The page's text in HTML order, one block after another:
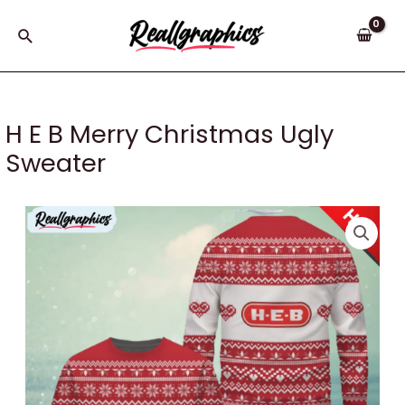
Search
H E B Merry Christmas Ugly
Sweater